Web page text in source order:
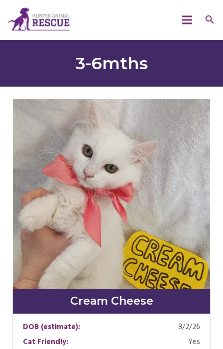
3-6mths
Cream Cheese
DOB (estimate):
8/2/26
Cat Friendly:
Yes